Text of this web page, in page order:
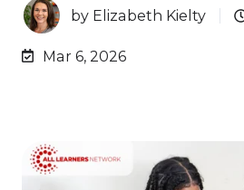
by Elizabeth Kielty
Mar 6, 2026